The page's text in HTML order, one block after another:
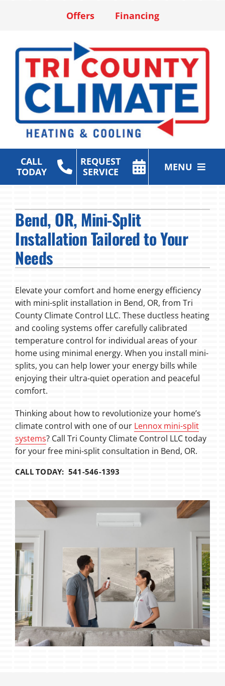
Offers Financing
CALL
TODAY
REQUEST
SERVICE
MENU
Air Purification
Fireplaces
Products
Company
Bend, OR, Mini-Split
Installation Tailored to Your
Needs
Elevate your comfort and home energy efficiency
with mini-split installation in Bend, OR, from Tri
County Climate Control LLC. These ductless heating
and cooling systems offer carefully calibrated
temperature control for individual areas of your
home using minimal energy. When you install mini-
splits, you can help lower your energy bills while
enjoying their ultra-quiet operation and peaceful
comfort.
Thinking about how to revolutionize your home’s
climate control with one of our Lennox mini-split
systems? Call Tri County Climate Control LLC today
for your free mini-split consultation in Bend, OR.
CALL TODAY: 541-546-1393